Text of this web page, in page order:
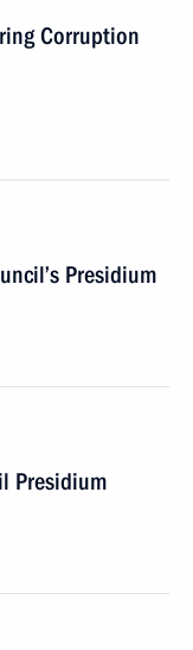
Corruption
Presidium
Presidium